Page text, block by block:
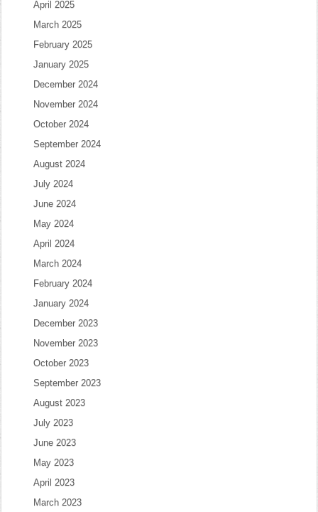
April 2025
March 2025
February 2025
January 2025
December 2024
November 2024
October 2024
September 2024
August 2024
July 2024
June 2024
May 2024
April 2024
March 2024
February 2024
January 2024
December 2023
November 2023
October 2023
September 2023
August 2023
July 2023
June 2023
May 2023
April 2023
March 2023